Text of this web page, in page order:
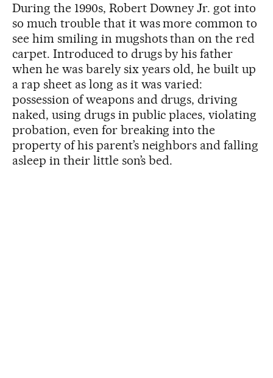
During the 1990s, Robert Downey Jr. got into
so much trouble that it was more common to
see him smiling in mugshots than on the red
carpet. Introduced to drugs by his father
when he was barely six years old, he built up
a rap sheet as long as it was varied:
possession of weapons and drugs, driving
naked, using drugs in public places, violating
probation, even for breaking into the
property of his parent’s neighbors and falling
asleep in their little son’s bed.